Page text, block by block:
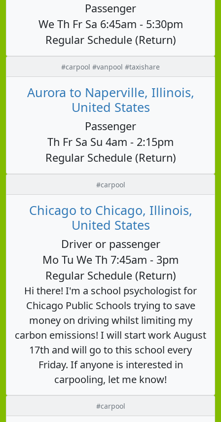
Passenger
We Th Fr Sa 6:45am - 5:30pm
Regular Schedule (Return)
#carpool #vanpool #taxishare
Aurora to Naperville, Illinois,
United States
Passenger
Th Fr Sa Su 4am - 2:15pm
Regular Schedule (Return)
#carpool
Chicago to Chicago, Illinois,
United States
Driver or passenger
Mo Tu We Th 7:45am - 3pm
Regular Schedule (Return)
Hi there! I'm a school psychologist for
Chicago Public Schools trying to save
money on driving whilst limiting my
carbon emissions! I will start work August
17th and will go to this school every
Friday. If anyone is interested in
carpooling, let me know!
#carpool